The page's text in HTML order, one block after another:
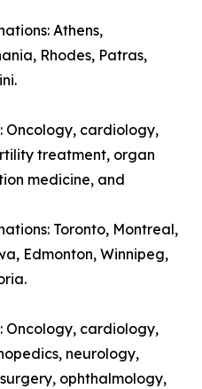
Athens,
Rhodes, Patras,
Oncology, cardiology,
treatment, organ
medicine, and
Toronto, Montreal,
Edmonton, Winnipeg,
Oncology, cardiology,
neurology,
ophthalmology,